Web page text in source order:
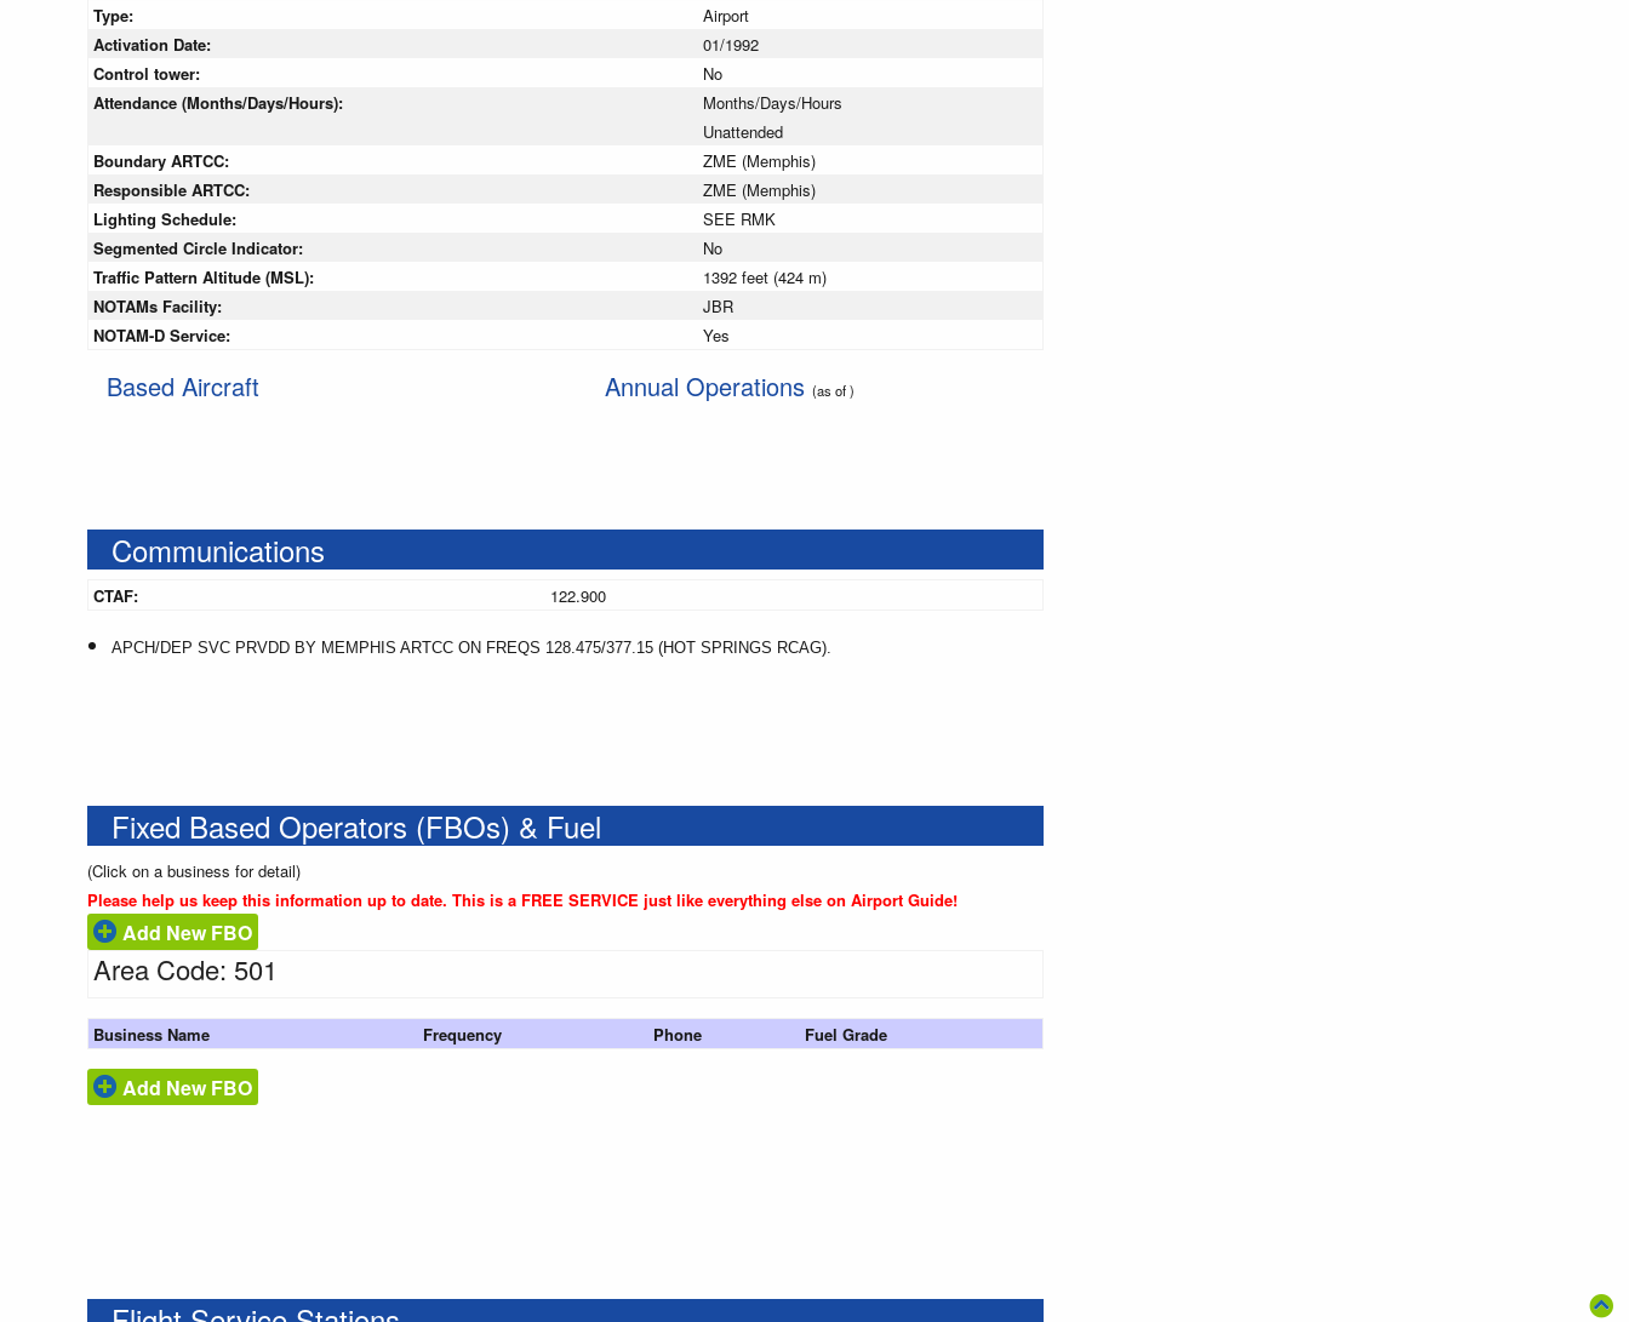
Type:
Airport
Activation Date:
01/1992
Control tower:
No
Attendance (Months/Days/Hours):
Months/Days/Hours
Unattended
Boundary ARTCC:
ZME (Memphis)
Responsible ARTCC:
ZME (Memphis)
Lighting Schedule:
SEE RMK
Segmented Circle Indicator:
No
Traffic Pattern Altitude (MSL):
1392 feet (424 m)
NOTAMs Facility:
JBR
NOTAM-D Service:
Yes
Based Aircraft Annual Operations (as of )
Communications
CTAF: 122.900
APCH/DEP SVC PRVDD BY MEMPHIS ARTCC ON FREQS 128.475/377.15 (HOT SPRINGS RCAG).
Fixed Based Operators (FBOs) & Fuel
(Click on a business for detail)
Please help us keep this information up to date. This is a FREE SERVICE just like everything else on Airport Guide!
Add New FBO
Area Code: 501
Business Name Frequency Phone Fuel Grade
Add New FBO